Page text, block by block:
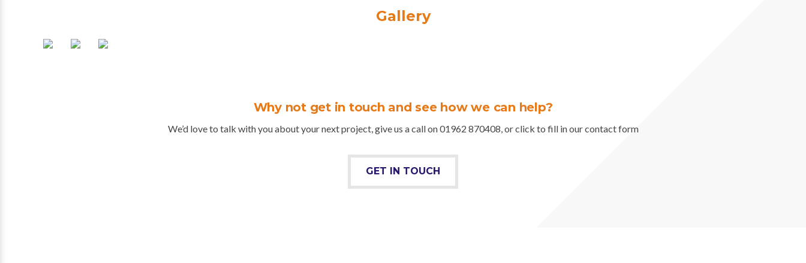
Gallery
Why not get in touch and see how we can help?
We’d love to talk with you about your next project, give us a call on 01962 870408, or click to fill in our contact form
GET IN TOUCH